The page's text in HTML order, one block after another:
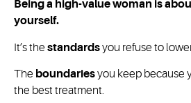
Being a high-value woman is
yourself.
It’s the standardsyou refuse to
The boundariesyou keep because
the best treatment.